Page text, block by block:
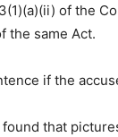
of the
the same Act.
if the
that